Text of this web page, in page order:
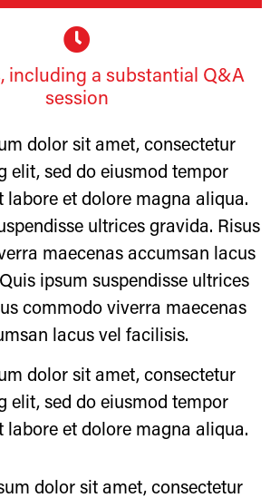
including a substantial Q&A
session
dolor sit amet, consectetur
elit, sed do eiusmod tempor
labore et dolore magna aliqua.
ultrices gravida. Risus
maecenas accumsan lacus
ipsum suspendisse ultrices
commodo viverra maecenas
lacus vel facilisis.
dolor sit amet, consectetur
elit, sed do eiusmod tempor
labore et dolore magna aliqua.
dolor sit amet, consectetur